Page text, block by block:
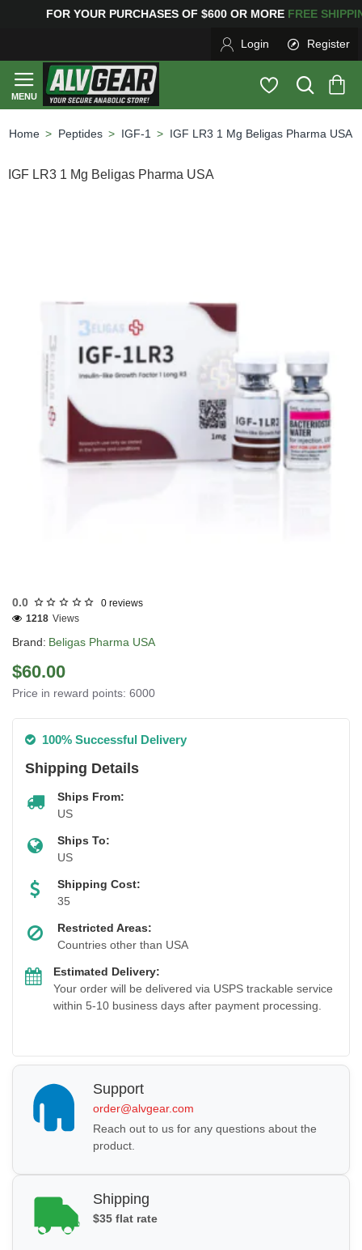
FOR YOUR PURCHASES OF $600 OR MOREFREE
Login Register
Peptides IGF-1 IGF LR3 1 Mg Beligas Pharma USA
IGF LR3 1 Mg Beligas Pharma USA
0.0 0 reviews
Brand: Beligas Pharma USA
1218 Views
$60.00
Price in reward points: 6000
100% Successful Delivery
Shipping Details
Ships From:
US
Ships To:
US
Shipping Cost:
35
Restricted Areas:
Countries other than USA
Estimated Delivery:
Your order will be delivered via USPS trackable service
within 5-10 business days after payment processing.
Support
order@alvgear.com
Reach out to us for any questions about the
product.
Shipping
$35 flat rate